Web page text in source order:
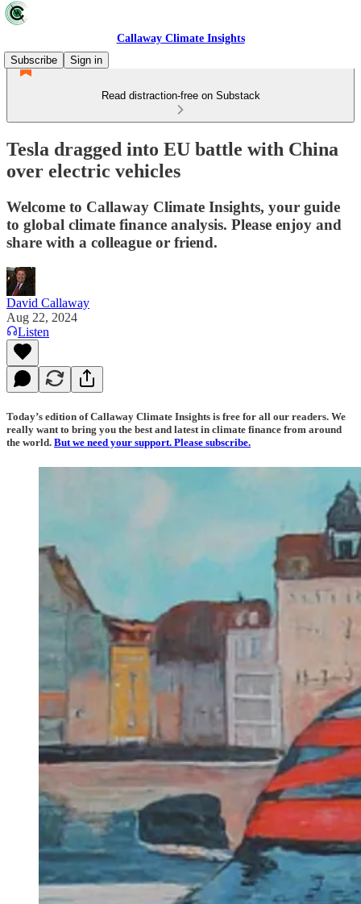
Callaway Climate Insights
Subscribe
Sign in
Read distraction-free on Substack
Tesla dragged into EU battle with China
over electric vehicles
Welcome to Callaway Climate Insights, your guide
to global climate finance analysis. Please enjoy and
share with a colleague or friend.
David Callaway
Aug 22, 2024
Listen
Today’s edition of Callaway Climate Insights is free for all our readers. We
really want to bring you the best and latest in climate finance from around
the world. But we need your support. Please subscribe.